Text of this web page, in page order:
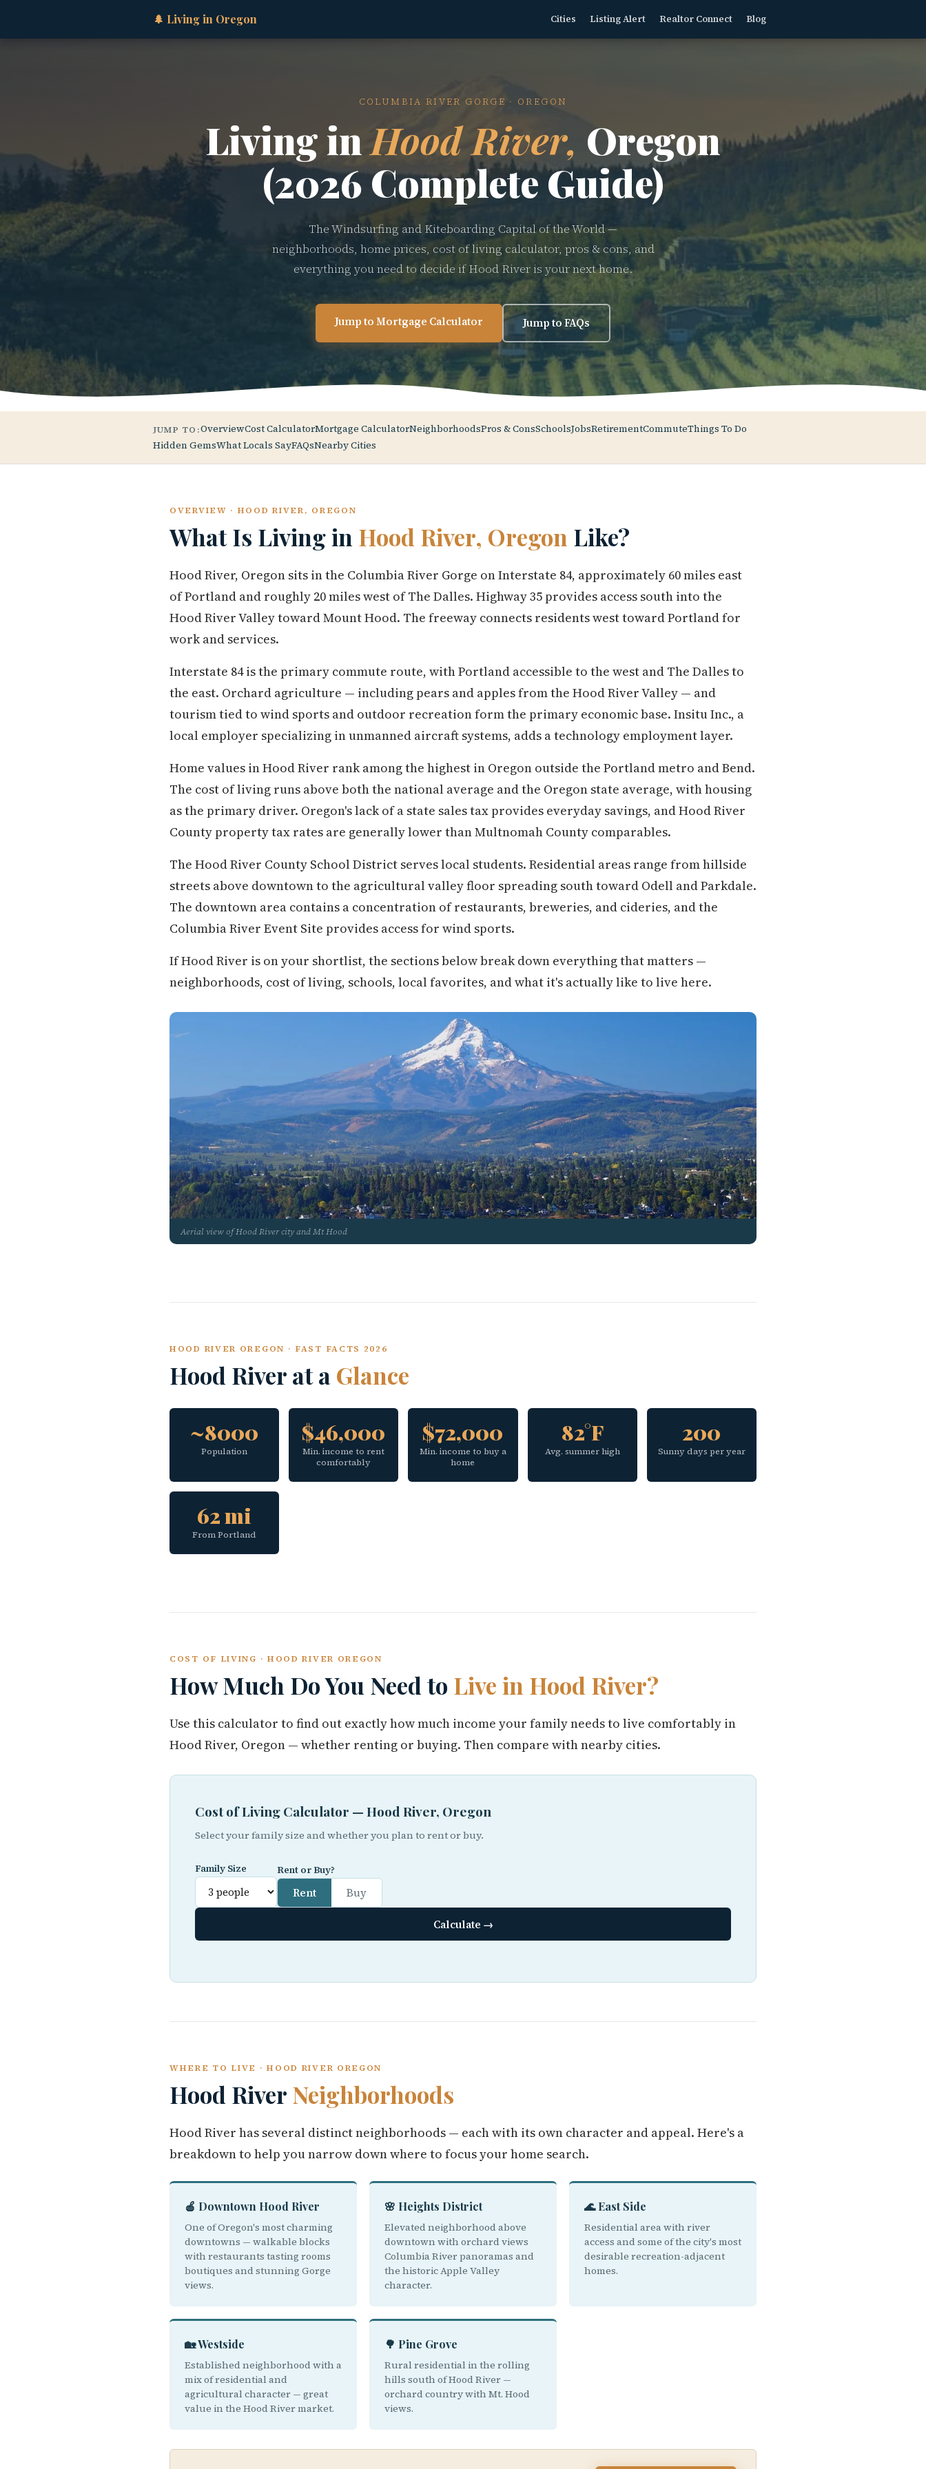
🌲 Living in Oregon Cities Listing Alert Realtor Connect Blog
COLUMBIA RIVER GORGE · OREGON
Living inHood River, Oregon
(2026 Complete Guide)
The Windsurfing and Kiteboarding Capital of the World —
neighborhoods, home prices, cost of living calculator, pros & cons, and
everything you need to decide if Hood River is your next home.
Jump to Mortgage Calculator Jump to FAQs
JUMP TO:OverviewCost CalculatorMortgage CalculatorNeighborhoodsPros & ConsSchoolsJobsRetirementCommuteThings To Do
Hidden GemsWhat Locals SayFAQsNearby Cities
OVERVIEW · HOOD RIVER, OREGON
What Is Living in Hood River, Oregon Like?
Hood River, Oregon sits in the Columbia River Gorge on Interstate 84, approximately 60 miles east
of Portland and roughly 20 miles west of The Dalles. Highway 35 provides access south into the
Hood River Valley toward Mount Hood. The freeway connects residents west toward Portland for
work and services.
Interstate 84 is the primary commute route, with Portland accessible to the west and The Dalles to
the east. Orchard agriculture — including pears and apples from the Hood River Valley — and
tourism tied to wind sports and outdoor recreation form the primary economic base. Insitu Inc., a
local employer specializing in unmanned aircraft systems, adds a technology employment layer.
Home values in Hood River rank among the highest in Oregon outside the Portland metro and Bend.
The cost of living runs above both the national average and the Oregon state average, with housing
as the primary driver. Oregon's lack of a state sales tax provides everyday savings, and Hood River
County property tax rates are generally lower than Multnomah County comparables.
The Hood River County School District serves local students. Residential areas range from hillside
streets above downtown to the agricultural valley floor spreading south toward Odell and Parkdale.
The downtown area contains a concentration of restaurants, breweries, and cideries, and the
Columbia River Event Site provides access for wind sports.
If Hood River is on your shortlist, the sections below break down everything that matters —
neighborhoods, cost of living, schools, local favorites, and what it's actually like to live here.
Aerial view of Hood River city and Mt Hood
HOOD RIVER OREGON · FAST FACTS 2026
Hood River at a Glance
~8000
Population
$46,000
Min. income to rent
comfortably
$72,000
Min. income to buy a
home
82°F
Avg. summer high
200
Sunny days per year
62 mi
From Portland
COST OF LIVING · HOOD RIVER OREGON
How Much Do You Need to Live in Hood River?
Use this calculator to find out exactly how much income your family needs to live comfortably in
Hood River, Oregon — whether renting or buying. Then compare with nearby cities.
Cost of Living Calculator — Hood River, Oregon
Select your family size and whether you plan to rent or buy.
Family Size Rent or Buy?
Rent Buy
Calculate →
WHERE TO LIVE · HOOD RIVER OREGON
Hood River Neighborhoods
Hood River has several distinct neighborhoods — each with its own character and appeal. Here's a
breakdown to help you narrow down where to focus your home search.
🍎 Downtown Hood River
One of Oregon's most charming
downtowns — walkable blocks
with restaurants tasting rooms
boutiques and stunning Gorge
views.
🌸 Heights District
Elevated neighborhood above
downtown with orchard views
Columbia River panoramas and
the historic Apple Valley
character.
🌊 East Side
Residential area with river
access and some of the city's most
desirable recreation-adjacent
homes.
🏡 Westside
Established neighborhood with a
mix of residential and
agricultural character — great
value in the Hood River market.
🌳 Pine Grove
Rural residential in the rolling
hills south of Hood River —
orchard country with Mt. Hood
views.